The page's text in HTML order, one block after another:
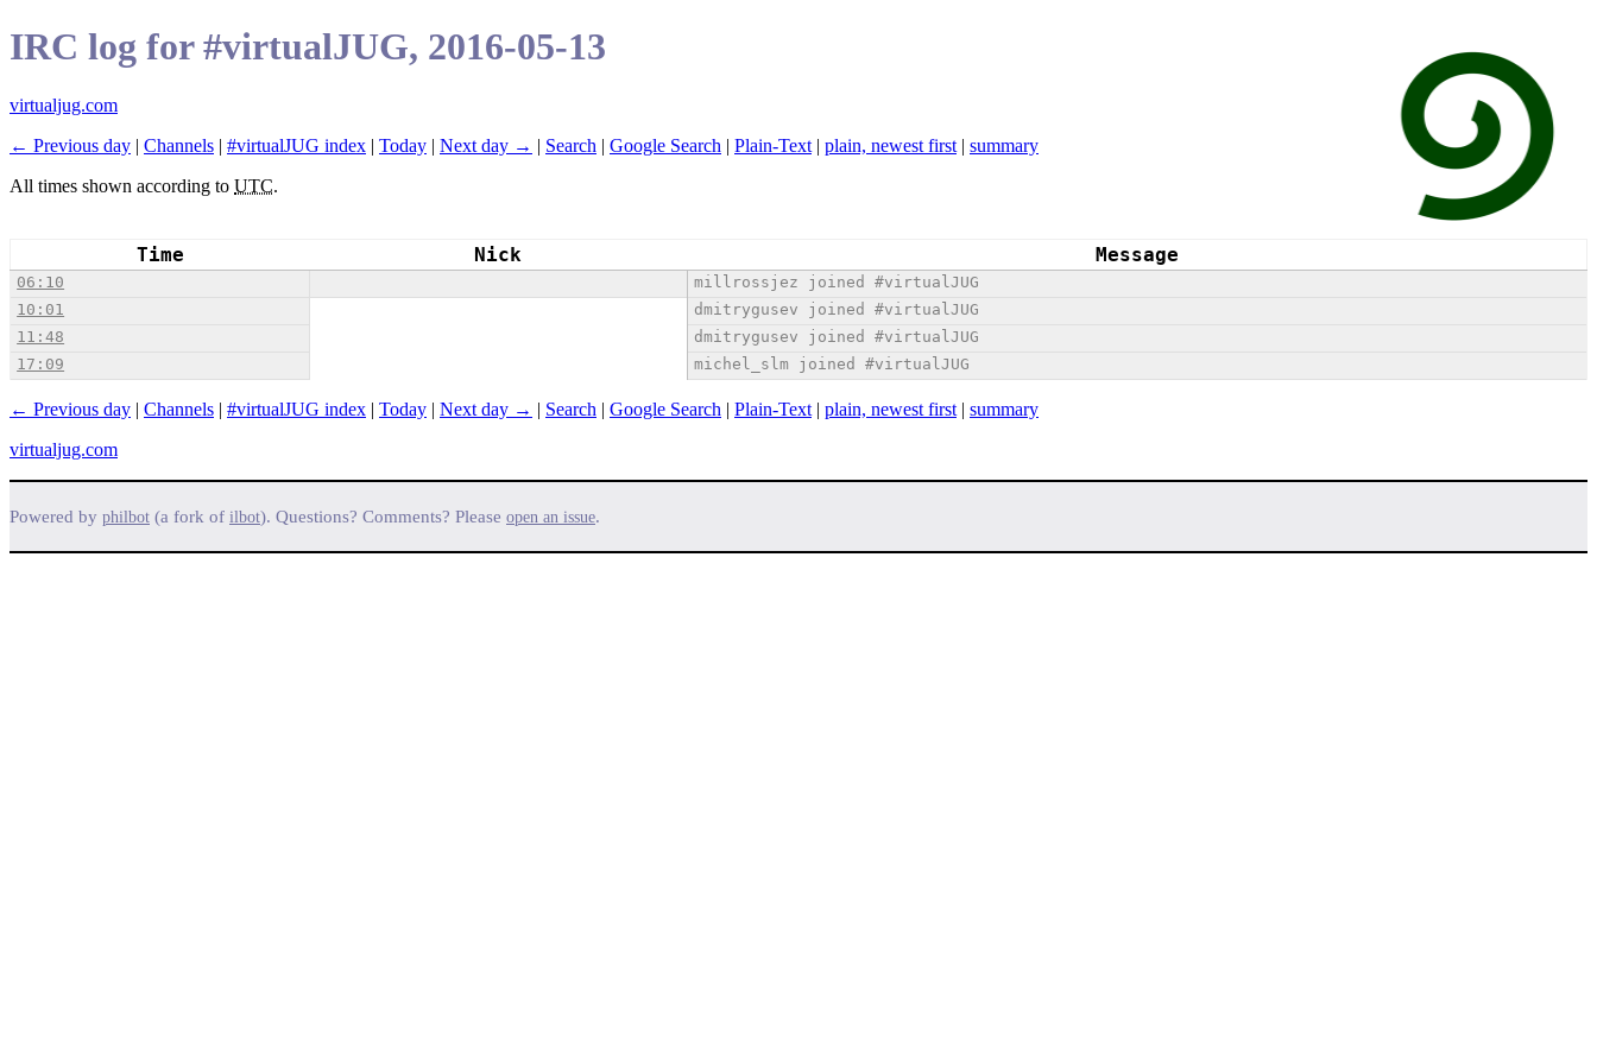
IRC log for #virtualJUG, 2016-05-13
virtualjug.com
← Previous day | Channels | #virtualJUG index | Today | Next day → | Search | Google Search | Plain-Text | plain, newest first | summary
All times shown according to UTC.
Time Nick Message
06:10
millrossjez joined #virtualJUG
10:01
dmitrygusev joined #virtualJUG
11:48
dmitrygusev joined #virtualJUG
17:09
michel_slm joined #virtualJUG
← Previous day | Channels | #virtualJUG index | Today | Next day → | Search | Google Search | Plain-Text| plain, newest first| summary
virtualjug.com
Powered by philbot (a fork of ilbot). Questions? Comments? Please open an issue.